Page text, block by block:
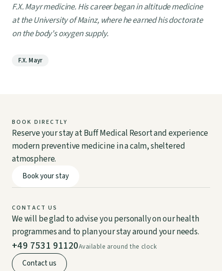
DEEN
F.X. Mayr medicine. His career began in altitude medicine
at the University of Mainz, where he earned his doctorate
on the body's oxygen supply.
F.X. Mayr
BOOK DIRECTLY
Reserve your stay at Buff Medical Resort and experience
modern preventive medicine in a calm, sheltered
atmosphere.
Book your stay
CONTACT US
We will be glad to advise you personally on our health
programmes and to plan your stay around your needs.
+49 7531 91120Available around the clock
Contact us